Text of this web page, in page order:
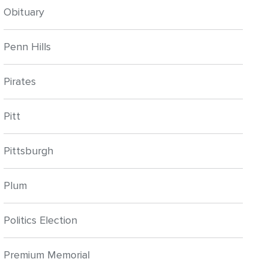
Obituary
Penn Hills
Pirates
Pitt
Pittsburgh
Plum
Politics Election
Premium Memorial